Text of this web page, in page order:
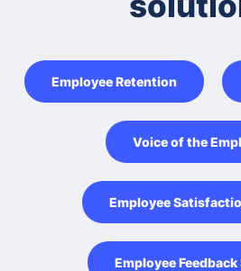
Employee Retention
Voice of the
Employee
Employee